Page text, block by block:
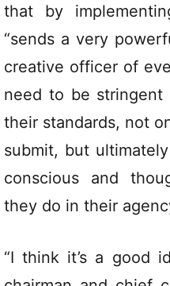
that by
“sends a very
creative officer of
need to be
their standards, not
submit, but
conscious and
they do in their
“I think it’s a good